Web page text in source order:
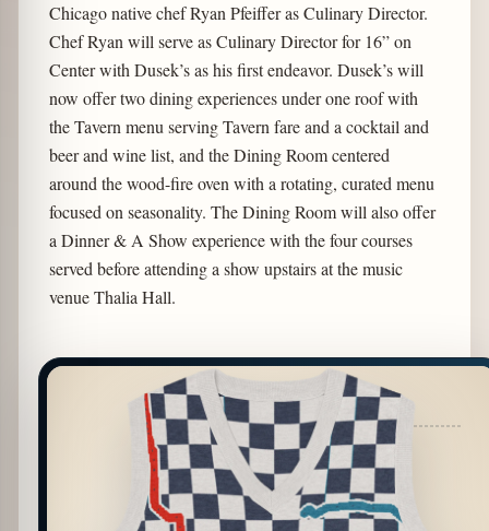
Chicago native chef Ryan Pfeiffer as Culinary Director.
Chef Ryan will serve as Culinary Director for 16” on
Center with Dusek’s as his first endeavor. Dusek’s will
now offer two dining experiences under one roof with
the Tavern menu serving Tavern fare and a cocktail and
beer and wine list, and the Dining Room centered
around the wood-fire oven with a rotating, curated menu
focused on seasonality. The Dining Room will also offer
a Dinner & A Show experience with the four courses
served before attending a show upstairs at the music
venue Thalia Hall.